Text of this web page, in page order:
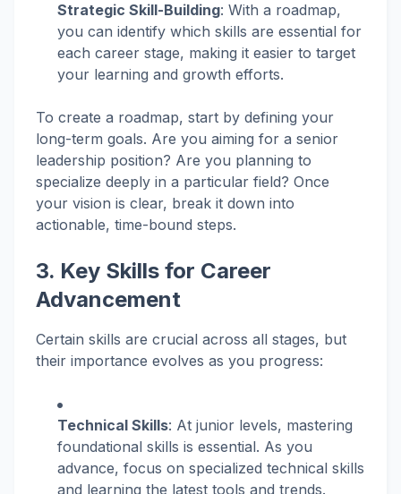
Strategic Skill-Building: With a roadmap,
you can identify which skills are essential for
each career stage, making it easier to target
your learning and growth efforts.
To create a roadmap, start by defining your
long-term goals. Are you aiming for a senior
leadership position? Are you planning to
specialize deeply in a particular field? Once
your vision is clear, break it down into
actionable, time-bound steps.
3. Key Skills for Career
Advancement
Certain skills are crucial across all stages, but
their importance evolves as you progress:
Technical Skills: At junior levels, mastering
foundational skills is essential. As you
advance, focus on specialized technical skills
and learning the latest tools and trends.